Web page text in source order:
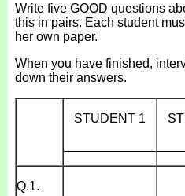
Write five GOOD questions
this in pairs. Each student
her own paper.
When you have finished,
down their answers.
STUDENT 1
Q.1.